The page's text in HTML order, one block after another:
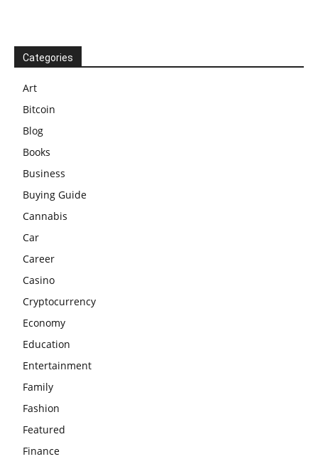
Categories
Art
Bitcoin
Blog
Books
Business
Buying Guide
Cannabis
Car
Career
Casino
Cryptocurrency
Economy
Education
Entertainment
Family
Fashion
Featured
Finance